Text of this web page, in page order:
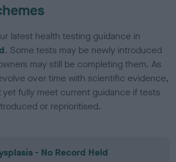
latest health testing guidance in
. Some tests may be newly introduced
may still be completing them. As
over time with scientific evidence,
yet fully meet current guidance if tests
or reprioritised.
- No Record Held